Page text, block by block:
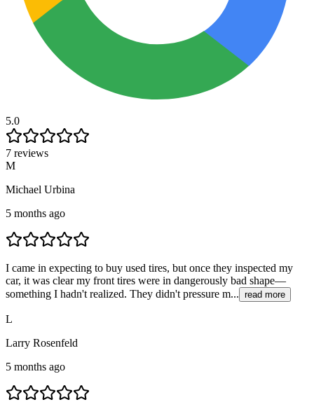
5.0
7 reviews
M
Michael Urbina
5 months ago
I came in expecting to buy used tires, but once they inspected my
car, it was clear my front tires were in dangerously bad shape—
something I hadn't realized. They didn't pressure m... read more
L
Larry Rosenfeld
5 months ago